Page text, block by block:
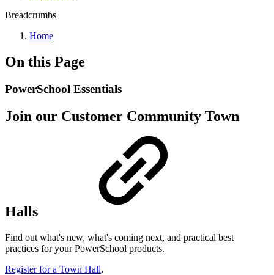
Breadcrumbs
Home
On this Page
PowerSchool Essentials
Join our Customer Community Town
Halls
Find out what's new, what's coming next, and practical best
practices for your PowerSchool products.
Register for a Town Hall.